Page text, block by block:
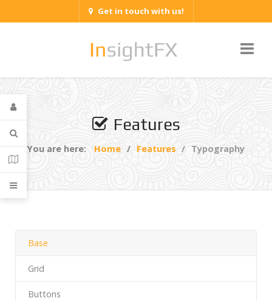
Get in touch with us!
Features
You are here: Home Features Typography
Base
Grid
Buttons